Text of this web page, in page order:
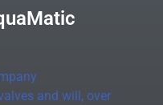
and will, over